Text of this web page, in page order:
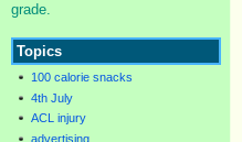
grade.
Topics
100 calorie snacks
4th July
ACL injury
advertising